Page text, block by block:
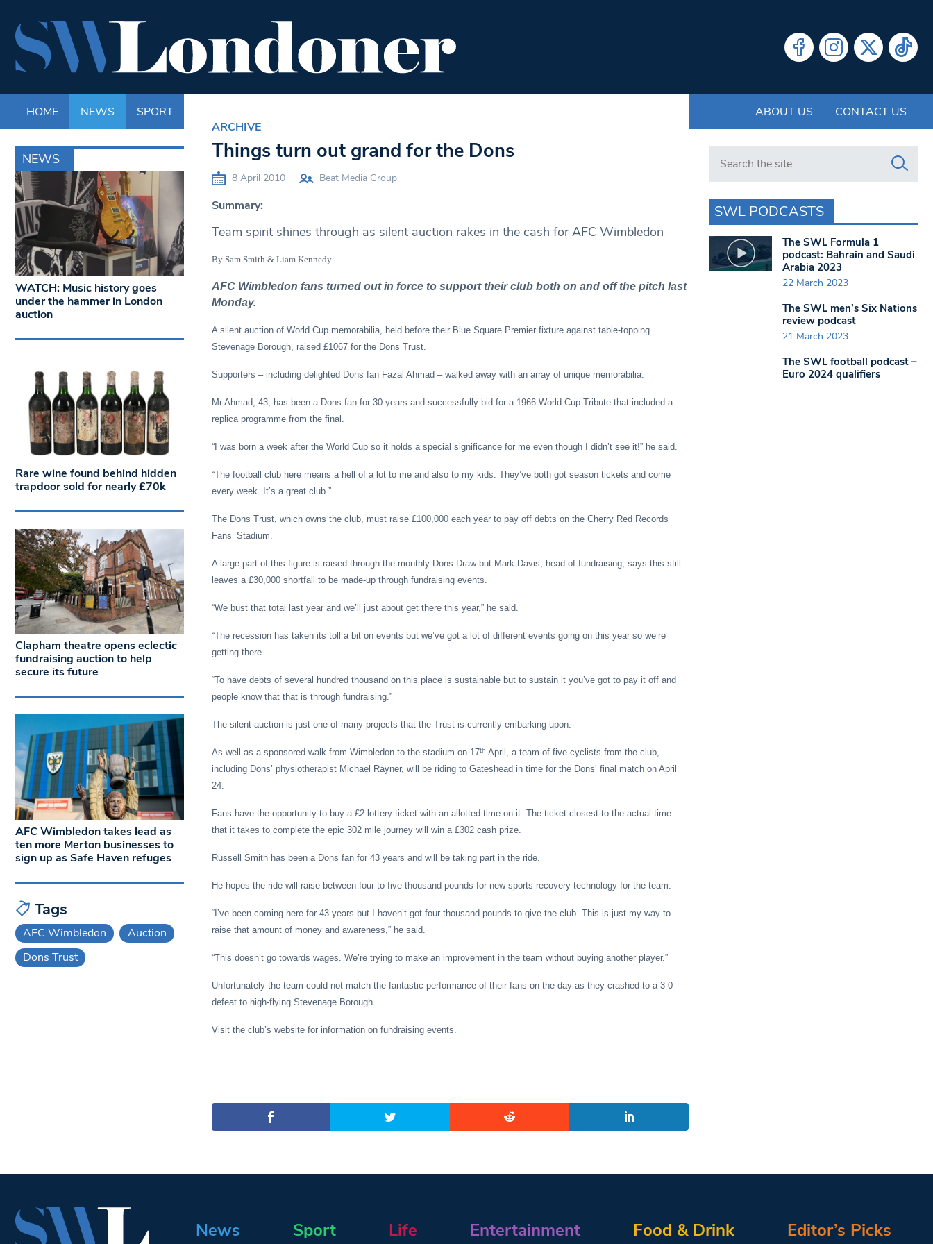
HOME NEWS SPORT ABOUT US CONTACT US
NEWS
ARCHIVE
Things turn out grand for the Dons
8 April 2010 Beat Media Group
Summary:
Team spirit shines through as silent auction rakes in the cash for AFC Wimbledon
By Sam Smith & Liam Kennedy
AFC Wimbledon fans turned out in force to support their club both on and off the pitch last
Monday.
A silent auction of World Cup memorabilia, held before their Blue Square Premier fixture against table-topping
Stevenage Borough, raised £1067 for the Dons Trust.
Supporters – including delighted Dons fan Fazal Ahmad – walked away with an array of unique memorabilia.
Mr Ahmad, 43, has been a Dons fan for 30 years and successfully bid for a 1966 World Cup Tribute that included a
replica programme from the final.
“I was born a week after the World Cup so it holds a special significance for me even though I didn’t see it!” he said.
“The football club here means a hell of a lot to me and also to my kids. They’ve both got season tickets and come
every week. It’s a great club.”
The Dons Trust, which owns the club, must raise £100,000 each year to pay off debts on the Cherry Red Records
Fans’ Stadium.
A large part of this figure is raised through the monthly Dons Draw but Mark Davis, head of fundraising, says this still
leaves a £30,000 shortfall to be made-up through fundraising events.
“We bust that total last year and we’ll just about get there this year,” he said.
“The recession has taken its toll a bit on events but we’ve got a lot of different events going on this year so we’re
getting there.
“To have debts of several hundred thousand on this place is sustainable but to sustain it you’ve got to pay it off and
people know that that is through fundraising.”
The silent auction is just one of many projects that the Trust is currently embarking upon.
As well as a sponsored walk from Wimbledon to the stadium on 17th April, a team of five cyclists from the club,
including Dons’ physiotherapist Michael Rayner, will be riding to Gateshead in time for the Dons’ final match on April
24.
Fans have the opportunity to buy a £2 lottery ticket with an allotted time on it. The ticket closest to the actual time
that it takes to complete the epic 302 mile journey will win a £302 cash prize.
Russell Smith has been a Dons fan for 43 years and will be taking part in the ride.
He hopes the ride will raise between four to five thousand pounds for new sports recovery technology for the team.
“I’ve been coming here for 43 years but I haven’t got four thousand pounds to give the club. This is just my way to
raise that amount of money and awareness,” he said.
“This doesn’t go towards wages. We’re trying to make an improvement in the team without buying another player.”
Unfortunately the team could not match the fantastic performance of their fans on the day as they crashed to a 3-0
defeat to high-flying Stevenage Borough.
Visit the club’s website for information on fundraising events.
WATCH: Music history goes
under the hammer in London
auction
Rare wine found behind hidden
trapdoor sold for nearly £70k
Clapham theatre opens eclectic
fundraising auction to help
secure its future
AFC Wimbledon takes lead as
ten more Merton businesses to
sign up as Safe Haven refuges
Tags
AFC Wimbledon
Auction
Dons Trust
Search in https://www.swlondoner.co.uk/
SWL PODCASTS
The SWL Formula 1
podcast: Bahrain and Saudi
Arabia 2023
22 March 2023
The SWL men’s Six Nations
review podcast
21 March 2023
The SWL football podcast –
Euro 2024 qualifiers
News Sport Life Entertainment Food & Drink Editor’s Picks